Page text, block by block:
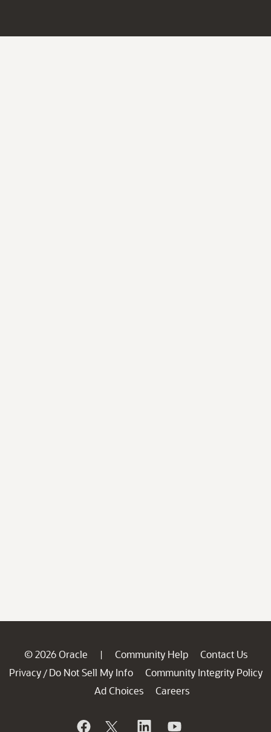
© 2026 Oracle | Community Help
Contact Us
Privacy / Do Not Sell My Info
Community Integrity Policy
Ad Choices
Careers